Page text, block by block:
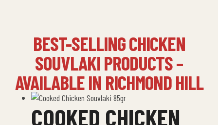
BEST-SELLING CHICKEN
SOUVLAKI PRODUCTS –
AVAILABLE IN RICHMOND HILL
COOKED CHICKEN